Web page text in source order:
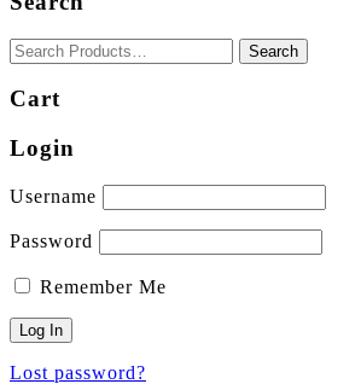
Cart
Login
Username
Password
Remember Me
Lost password?